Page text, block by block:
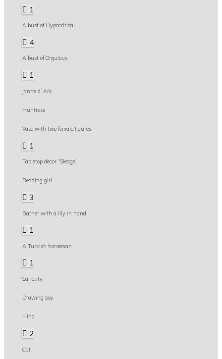
1
A bust of Hypocritical
4
A bust of Orgulous
1
Janne d`Ark
Huntress
Vase with two female figures
1
Tabletop decor “Sledge”
Reading girl
3
Bather with a lily in hand
1
A Turkish horseman
1
Sanctity
Drawing boy
Hind
2
Cat